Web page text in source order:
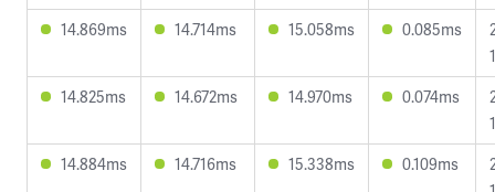
14.869ms
14.714ms 15.058ms 0.085ms
14.825ms
14.672ms 14.970ms 0.074ms
14.884ms
14.716ms 15.338ms 0.109ms